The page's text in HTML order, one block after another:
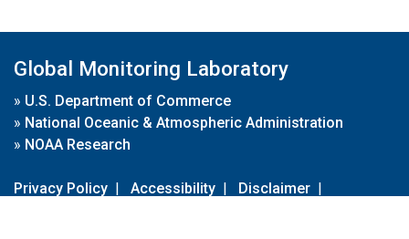
Global Monitoring Laboratory
» U.S. Department of Commerce
» National Oceanic & Atmospheric Administration
» NOAA Research
Privacy Policy | Accessibility | Disclaimer |